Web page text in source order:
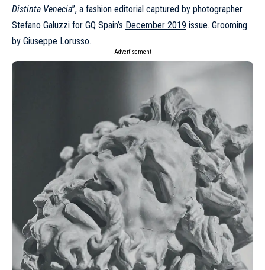
Distinta Venecia’’, a fashion editorial captured by photographer
Stefano Galuzzi for GQ Spain’s December 2019 issue. Grooming
by Giuseppe Lorusso.
- Advertisement -